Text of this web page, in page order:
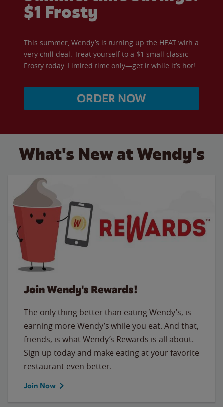
$1 Frosty
This summer, Wendy’s is turning up the HEAT with a
very chill deal. Treat yourself to a $1 small classic
Frosty today. Limited time only—get it while it’s hot!
ORDER NOW
What's New at Wendy's
Join Wendy's Rewards!
The only thing better than eating Wendy’s, is
earning more Wendy’s while you eat. And that,
friends, is what Wendy’s Rewards is all about.
Sign up today and make eating at your favorite
restaurant even better.
Join Now